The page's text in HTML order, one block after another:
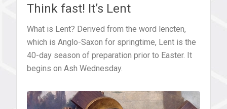
ideas
what
kids
&
teens
do
Think fast! It’s Lent
What is Lent? Derived from the word lencten,
which is Anglo-Saxon for springtime, Lent is the
40-day season of preparation prior to Easter. It
begins on Ash Wednesday.